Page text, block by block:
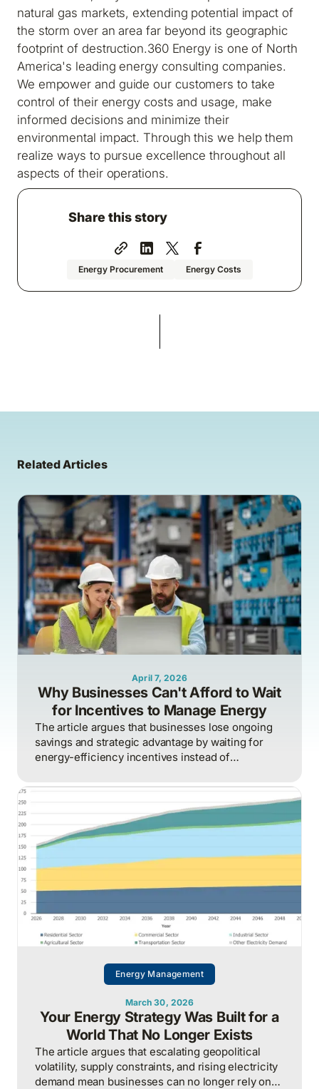
natural gas markets, extending potential impact of
the storm over an area far beyond its geographic
footprint of destruction.360 Energy is one of North
America's leading energy consulting companies.
We empower and guide our customers to take
control of their energy costs and usage, make
informed decisions and minimize their
environmental impact. Through this we help them
realize ways to pursue excellence throughout all
aspects of their operations.
Share this story
Energy Procurement Energy Costs
Related Articles
April 7, 2026
Why Businesses Can't Afford to Wait
for Incentives to Manage Energy
The article argues that businesses lose ongoing
savings and strategic advantage by waiting for
energy-efficiency incentives instead of
operational discipline tied to consumption,
Energy Management
March 30, 2026
Your Energy Strategy Was Built for a
World That No Longer Exists
The article argues that escalating geopolitical
volatility, supply constraints, and rising electricity
demand mean businesses can no longer rely on